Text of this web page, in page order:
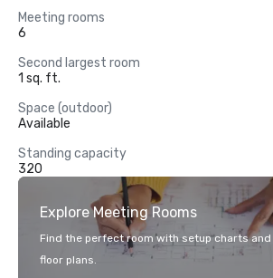
Meeting rooms
6
Second largest room
1 sq. ft.
Space (outdoor)
Available
Standing capacity
320
Explore Meeting Rooms
Find the perfect room with setup charts
floor plans.